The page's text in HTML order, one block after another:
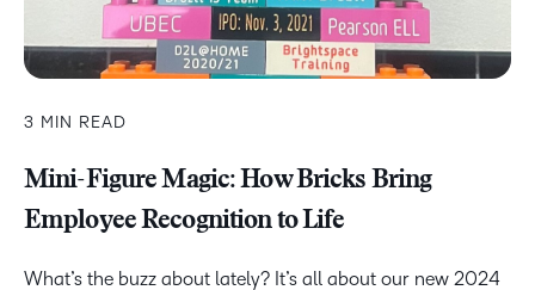
3 MIN READ
Mini-Figure Magic: How Bricks Bring
Employee Recognition to Life
What’s the buzz about lately? It’s all about our new 2024